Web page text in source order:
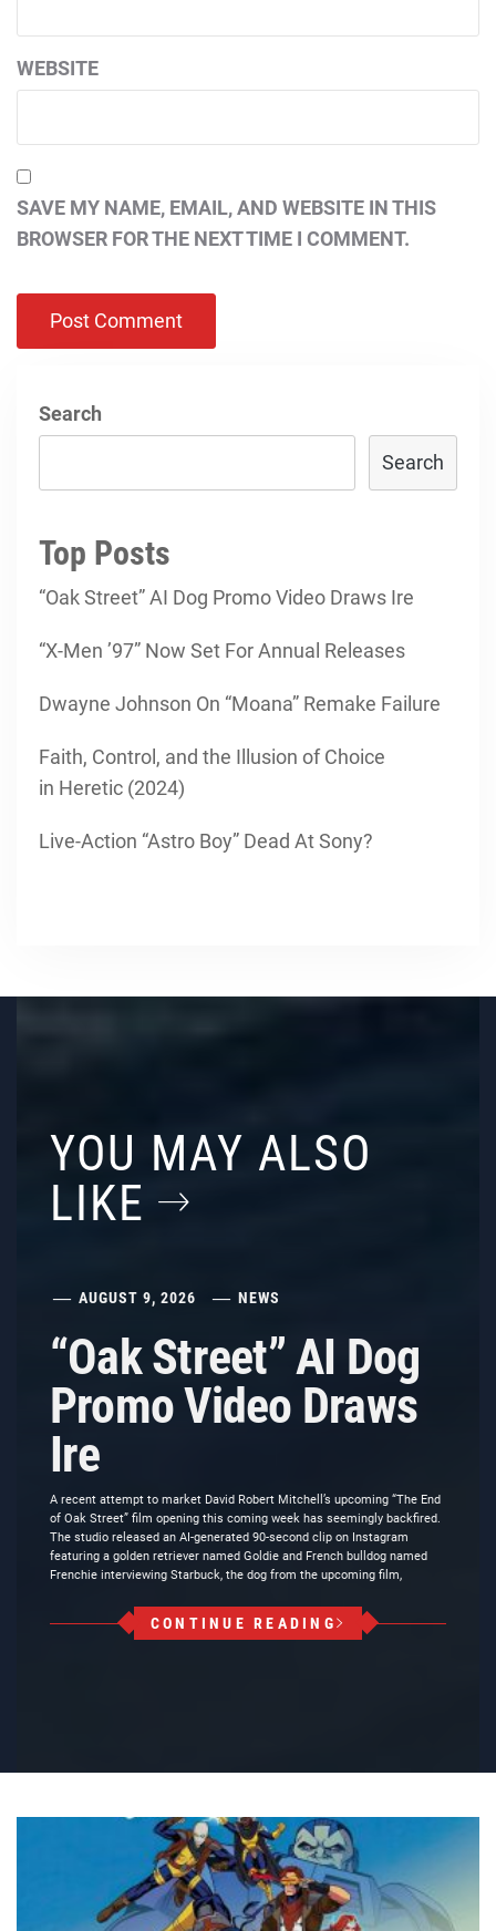
WEBSITE
SAVE MY NAME, EMAIL, AND WEBSITE IN THIS
BROWSER FOR THE NEXT TIME I COMMENT.
Search
Search
Top Posts
“Oak Street” AI Dog Promo Video Draws Ire
“X-Men ’97” Now Set For Annual Releases
Dwayne Johnson On “Moana” Remake Failure
Faith, Control, and the Illusion of Choice
in Heretic (2024)
Live-Action “Astro Boy” Dead At Sony?
YOU MAY ALSO
LIKE
AUGUST 9, 2026 NEWS
“Oak Street” AI Dog
Promo Video Draws
Ire
A recent attempt to market David Robert Mitchell’s upcoming “The End
of Oak Street” film opening this coming week has seemingly backfired.
The studio released an AI-generated 90-second clip on Instagram
featuring a golden retriever named Goldie and French bulldog named
Frenchie interviewing Starbuck, the dog from the upcoming film,
CONTINUE READING